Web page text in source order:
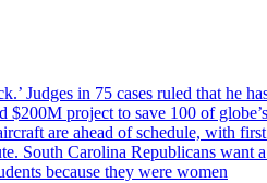
Judges in 75 cases ruled that he
project to save 100 of
are ahead of schedule, with
South Carolina Republicans want
because they were women